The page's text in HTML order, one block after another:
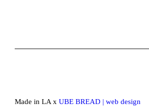
Made in LA x UBE BREAD | web design